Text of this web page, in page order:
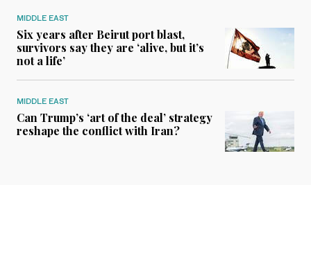
MIDDLE EAST
Six years after Beirut port blast,
survivors say they are ‘alive, but it’s
not a life’
MIDDLE EAST
Can Trump’s ‘art of the deal’ strategy
reshape the conflict with Iran?